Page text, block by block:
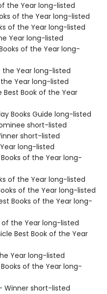
the Year long-listed
of the Year long-listed
of the Year long-listed
Year long-listed
of the Year long-
the Year long-listed
the Year long-listed
Best Book of the Year
Books Guide long-listed
short-listed
short-listed
long-listed
Books of the Year long-
of the Year long-listed
of the Year long-listed
Books of the Year long-
of the Year long-listed
Best Book of the Year
Year long-listed
of the Year long-
Winner short-listed